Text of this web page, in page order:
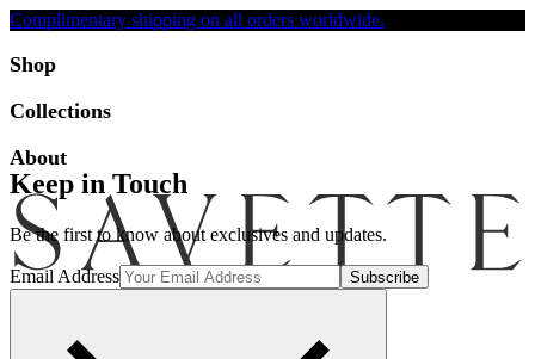
Complimentary shipping on all orders worldwide.
Shop
Collections
About
Keep in Touch
Be the first to know about exclusives and updates.
Email Address